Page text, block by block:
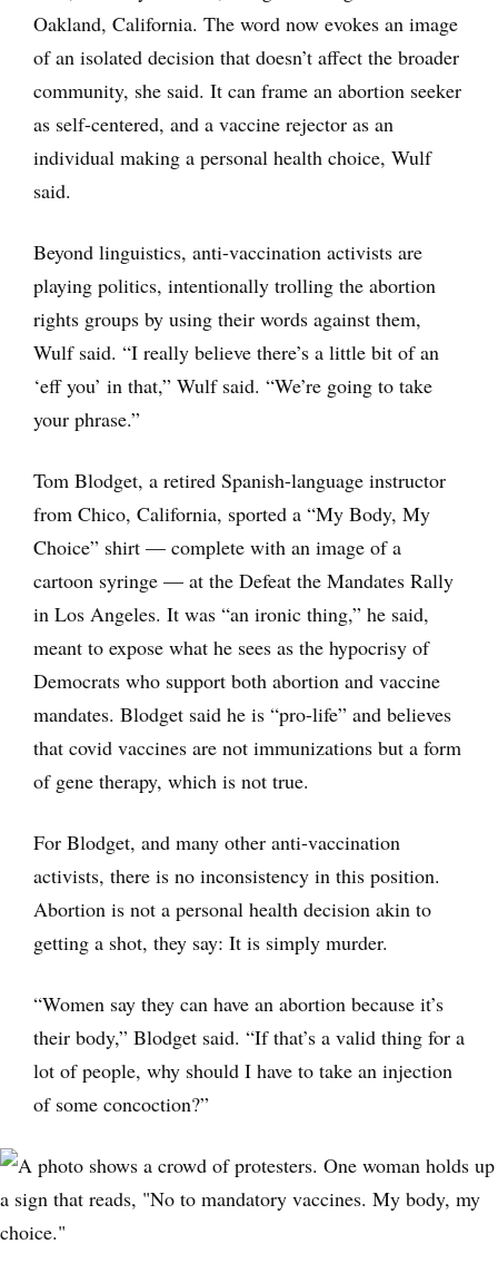
Oakland, California. The word now evokes an image
of an isolated decision that doesn’t affect the broader
community, she said. It can frame an abortion seeker
as self-centered, and a vaccine rejector as an
individual making a personal health choice, Wulf
said.
Beyond linguistics, anti-vaccination activists are
playing politics, intentionally trolling the abortion
rights groups by using their words against them,
Wulf said. “I really believe there’s a little bit of an
‘eff you’ in that,” Wulf said. “We’re going to take
your phrase.”
Tom Blodget, a retired Spanish-language instructor
from Chico, California, sported a “My Body, My
Choice” shirt — complete with an image of a
cartoon syringe — at the Defeat the Mandates Rally
in Los Angeles. It was “an ironic thing,” he said,
meant to expose what he sees as the hypocrisy of
Democrats who support both abortion and vaccine
mandates. Blodget said he is “pro-life” and believes
that covid vaccines are not immunizations but a form
of gene therapy, which is not true.
For Blodget, and many other anti-vaccination
activists, there is no inconsistency in this position.
Abortion is not a personal health decision akin to
getting a shot, they say: It is simply murder.
“Women say they can have an abortion because it’s
their body,” Blodget said. “If that’s a valid thing for a
lot of people, why should I have to take an injection
of some concoction?”